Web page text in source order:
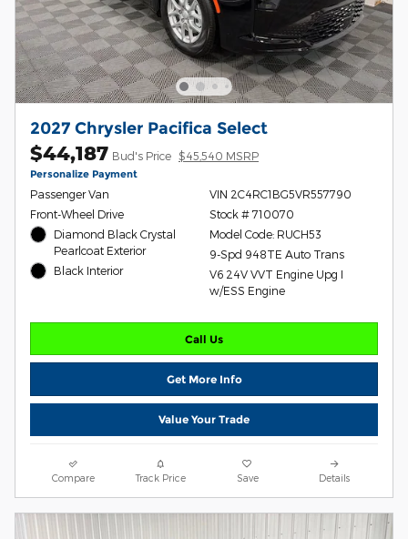
2027 Chrysler Pacifica Select
$44,187 Bud's Price $45,540 MSRP
Personalize Payment
Passenger Van
Front-Wheel Drive
Diamond Black Crystal
Pearlcoat Exterior
Black Interior
VIN 2C4RC1BG5VR557790
Stock # 710070
Model Code: RUCH53
9-Spd 948TE Auto Trans
V6 24V VVT Engine Upg I
w/ESS Engine
Call Us
Get More Info
Value Your Trade
Compare Track Price Save Details